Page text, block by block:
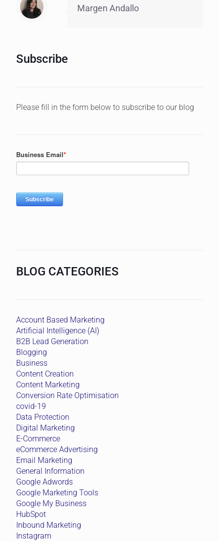
Margen Andallo
Subscribe
Please fill in the form below to subscribe to our blog
BLOG CATEGORIES
Account Based Marketing
Artificial Intelligence (AI)
B2B Lead Generation
Blogging
Business
Content Creation
Content Marketing
Conversion Rate Optimisation
covid-19
Data Protection
Digital Marketing
E-Commerce
eCommerce Advertising
Email Marketing
General Information
Google Adwords
Google Marketing Tools
Google My Business
HubSpot
Inbound Marketing
Instagram